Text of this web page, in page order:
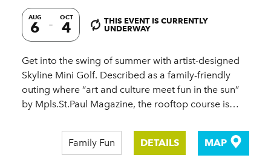
AUG
6
OCT
4
THIS EVENT IS CURRENTLY
UNDERWAY
Get into the swing of summer with artist-designed
Skyline Mini Golf. Described as a family-friendly
outing where “art and culture meet fun in the sun”
by Mpls.St.Paul Magazine, the rooftop course is…
Family Fun DETAILS MAP